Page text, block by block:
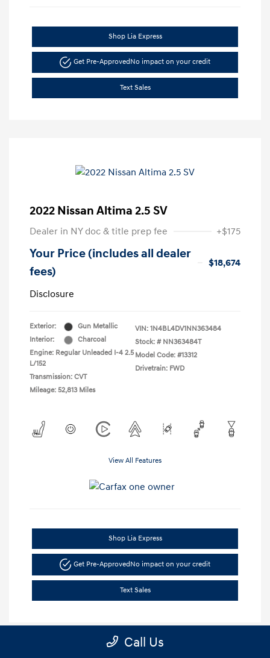
Shop Lia Express
Get Pre-ApprovedNo impact on your credit
Text Sales
2022 Nissan Altima 2.5 SV
Dealer in NY doc & title prep fee +$175
Your Price (includes all dealer
fees)
$18,674
Disclosure
Exterior:
Gun Metallic
Interior:
Charcoal
Engine: Regular Unleaded I-4 2.5
L/152
Transmission: CVT
Mileage: 52,813 Miles
VIN: 1N4BL4DV1NN363484
Stock: # NN363484T
Model Code: #13312
Drivetrain: FWD
View All Features
Shop Lia Express
Get Pre-Approved No impact on your credit
Text Sales
Call Us